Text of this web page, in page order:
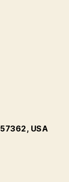
USA